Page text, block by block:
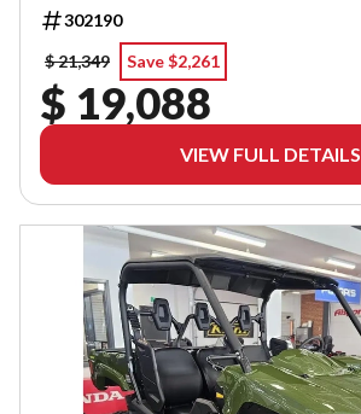
302190
$ 21,349
Save $2,261
$ 19,088
VIEW FULL DETAILS